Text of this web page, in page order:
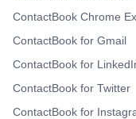
ContactBook Chrome
ContactBook for Gmail
ContactBook for
ContactBook for Twitter
ContactBook for